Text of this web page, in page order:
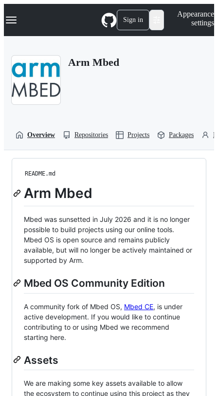
k
p
Navigation Menu Sign in
Appearance
settings
Arm Mbed
Overview Repositories Projects Packages
README.md
Arm Mbed
Mbed was sunsetted in July 2026 and it is no longer
possible to build projects using our online tools.
Mbed OS is open source and remains publicly
available, but will no longer be actively maintained or
supported by Arm.
Mbed OS Community Edition
A community fork of Mbed OS, Mbed CE, is under
active development. If you would like to continue
contributing to or using Mbed we recommend
starting here.
Assets
We are making some key assets available to allow
the ecosystem to continue using this project as they